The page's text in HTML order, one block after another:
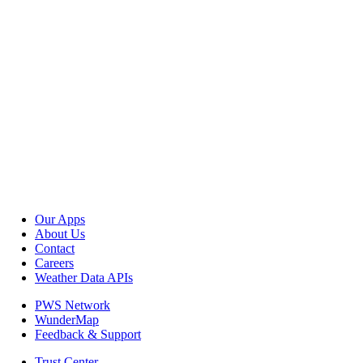
Our Apps
About Us
Contact
Careers
Weather Data APIs
PWS Network
WunderMap
Feedback & Support